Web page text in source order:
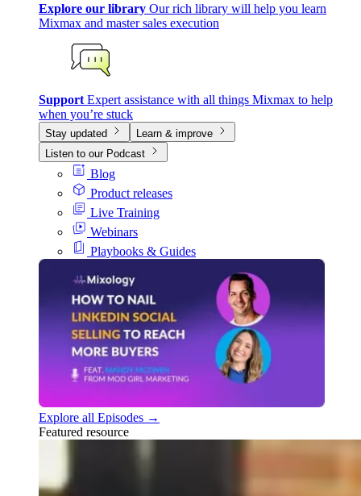
Explore our library Our rich library will help you learn
Mixmax and master sales execution
Support Expert assistance with all things Mixmax to help
when you’re stuck
Stay updated
Learn & improve
Listen to our Podcast
Blog
Product releases
Live Training
Webinars
Playbooks & Guides
Explore all Episodes →
Featured resource